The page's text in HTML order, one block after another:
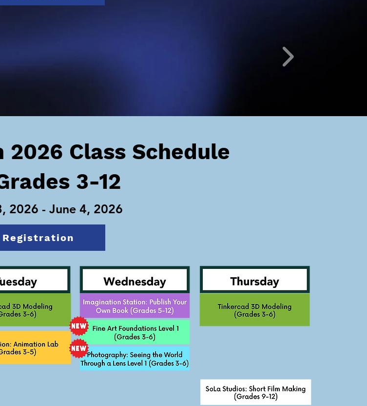
2026 Class Schedule
3-12
2026 - June 4, 2026
Registration